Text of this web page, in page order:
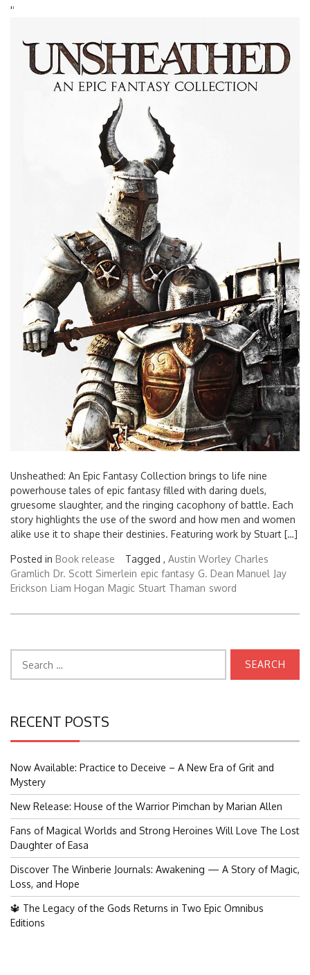
''
Unsheathed: An Epic Fantasy Collection brings to life nine
powerhouse tales of epic fantasy filled with daring duels,
gruesome slaughter, and the ringing cacophony of battle. Each
story highlights the use of the sword and how men and women
alike use it to shape their destinies. Featuring work by Stuart […]
Posted in Book release Tagged , Austin Worley Charles
Gramlich Dr. Scott Simerlein epic fantasy G. Dean Manuel Jay
Erickson Liam Hogan Magic Stuart Thaman sword
for:
RECENT POSTS
Now Available: Practice to Deceive – A New Era of Grit and
Mystery
New Release: House of the Warrior Pimchan by Marian Allen
Fans of Magical Worlds and Strong Heroines Will Love The Lost
Daughter of Easa
Discover The Winberie Journals: Awakening — A Story of Magic,
Loss, and Hope
🔱 The Legacy of the Gods Returns in Two Epic Omnibus
Editions